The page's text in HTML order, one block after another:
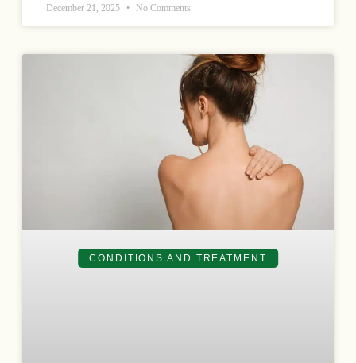
December 21, 2025 No Comments
CONDITIONS AND TREATMENT